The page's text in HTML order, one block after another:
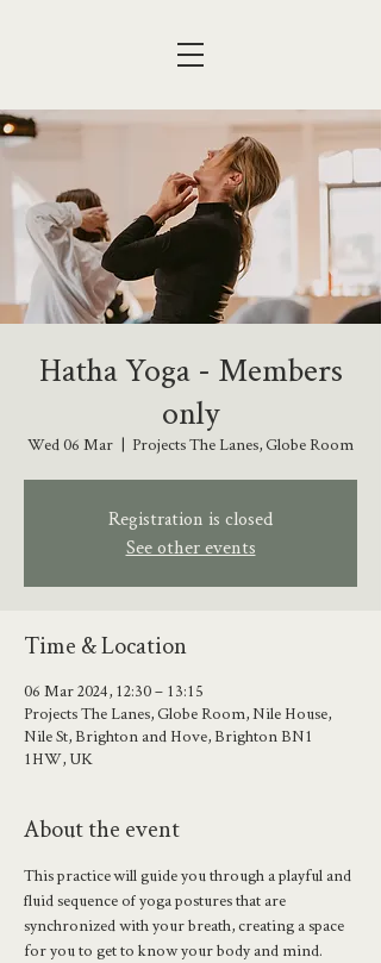
Hatha Yoga - Members
only
Wed 06 Mar
  |
Projects The Lanes, Globe Room
Registration is closed
See other events
Time & Location
06 Mar 2024, 12:30 – 13:15
Projects The Lanes, Globe Room, Nile House,
Nile St, Brighton and Hove, Brighton BN1
1HW, UK
About the event
This practice will guide you through a playful and
fluid sequence of yoga postures that are
synchronized with your breath, creating a space
for you to get to know your body and mind.